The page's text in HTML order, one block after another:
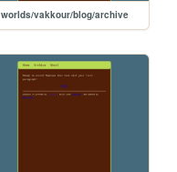
worlds/vakkour/blog/archive